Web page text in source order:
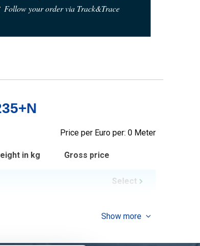
Follow your order via Track&Trace
Price per Euro per: 0 Meter
in kg Gross price
Select
Show more